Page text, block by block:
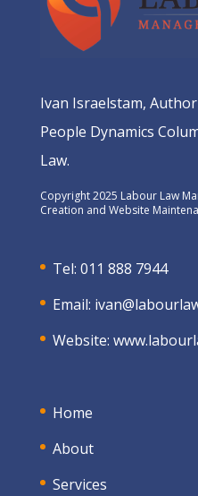
Ivan Israelstam,
People Dynamics
Law.
Copyright 2025 Labour Law
Creation and Website
Tel: 011 888 7944
Email:
Website:
Home
About
Services